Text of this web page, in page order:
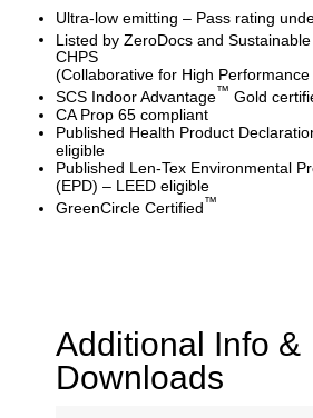
Ultra-low emitting – Pass rating
Listed by ZeroDocs and
CHPS
(Collaborative for High Performance
SCS Indoor Advantage™ Gold
CA Prop 65 compliant
Published Health Product
eligible
Published Len-Tex Environmental
(EPD) – LEED eligible
GreenCircle Certified™
Additional Info &
Downloads